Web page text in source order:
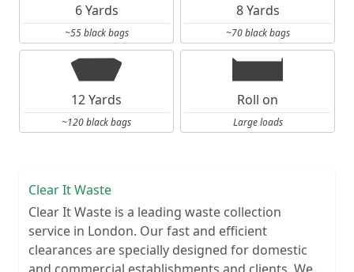
6 Yards
~55 black bags
8 Yards
~70 black bags
12 Yards
~120 black bags
Roll on
Large loads
Clear It Waste
Clear It Waste is a leading waste collection
service in London. Our fast and efficient
clearances are specially designed for domestic